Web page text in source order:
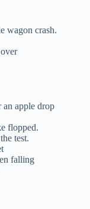
wagon crash.
apple drop
flopped.
test.
falling